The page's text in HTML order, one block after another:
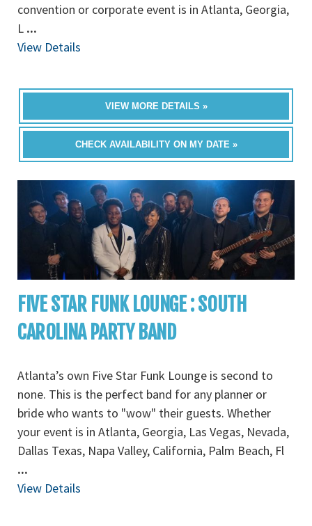
convention or corporate event is in Atlanta, Georgia,
L ...
View Details
VIEW MORE DETAILS »
CHECK AVAILABILITY ON MY DATE »
FIVE STAR FUNK LOUNGE : SOUTH
CAROLINA PARTY BAND
Atlanta’s own Five Star Funk Lounge is second to
none. This is the perfect band for any planner or
bride who wants to "wow" their guests. Whether
your event is in Atlanta, Georgia, Las Vegas, Nevada,
Dallas Texas, Napa Valley, California, Palm Beach, Fl
...
View Details